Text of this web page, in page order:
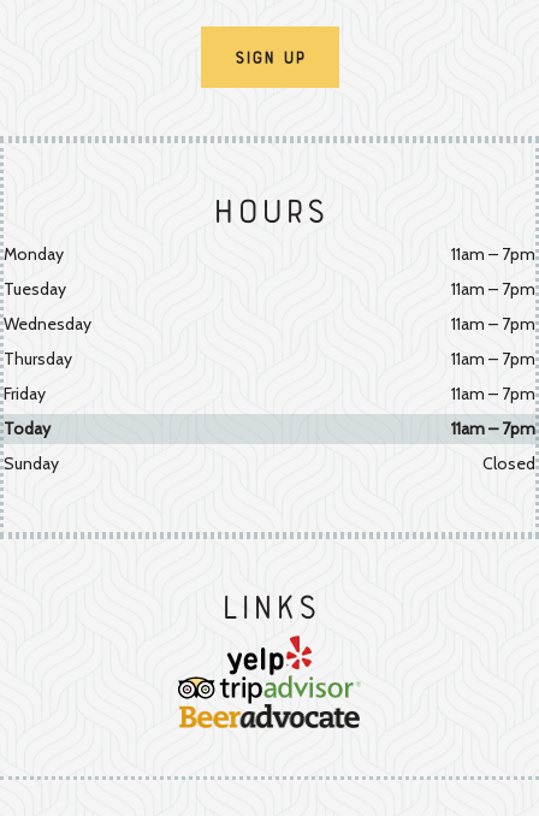
Sign Up
Hours
Monday
11am – 7pm
Tuesday
11am – 7pm
Wednesday
11am – 7pm
Thursday
11am – 7pm
Friday
11am – 7pm
Today
11am – 7pm
Sunday
Closed
Links